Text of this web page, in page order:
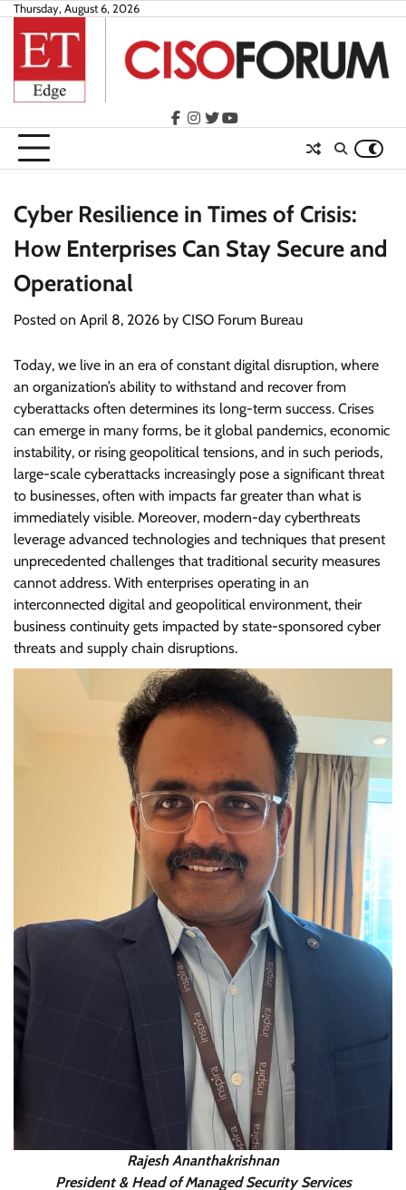
Skip
content
Thursday, August 6, 2026
facebook
instagram
twitteryoutube
Cyber Resilience in Times of Crisis:
How Enterprises Can Stay Secure and
Operational
Posted on April 8, 2026 by CISO Forum Bureau
Today, we live in an era of constant digital disruption, where
an organization’s ability to withstand and recover from
cyberattacks often determines its long-term success. Crises
can emerge in many forms, be it global pandemics, economic
instability, or rising geopolitical tensions, and in such periods,
large-scale cyberattacks increasingly pose a significant threat
to businesses, often with impacts far greater than what is
immediately visible. Moreover, modern-day cyberthreats
leverage advanced technologies and techniques that present
unprecedented challenges that traditional security measures
cannot address. With enterprises operating in an
interconnected digital and geopolitical environment, their
business continuity gets impacted by state-sponsored cyber
threats and supply chain disruptions.
Rajesh Ananthakrishnan
President & Head of Managed Security Services